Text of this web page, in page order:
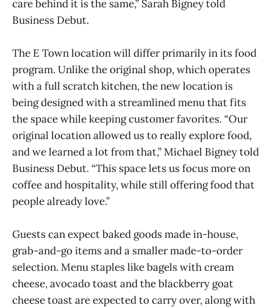
care behind it is the same,” Sarah Bigney told
Business Debut.
The E Town location will differ primarily in its food
program. Unlike the original shop, which operates
with a full scratch kitchen, the new location is
being designed with a streamlined menu that fits
the space while keeping customer favorites. “Our
original location allowed us to really explore food,
and we learned a lot from that,” Michael Bigney told
Business Debut. “This space lets us focus more on
coffee and hospitality, while still offering food that
people already love.”
Guests can expect baked goods made in-house,
grab-and-go items and a smaller made-to-order
selection. Menu staples like bagels with cream
cheese, avocado toast and the blackberry goat
cheese toast are expected to carry over, along with